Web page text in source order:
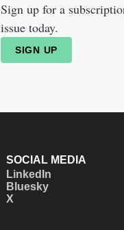
Sign up for a
issue today.
SIGN UP
SOCIAL MEDIA
LinkedIn
Bluesky
X